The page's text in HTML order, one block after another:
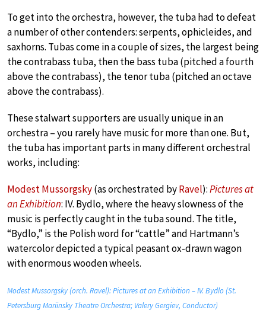
To get into the orchestra, however, the tuba had to defeat
a number of other contenders: serpents, ophicleides, and
saxhorns. Tubas come in a couple of sizes, the largest being
the contrabass tuba, then the bass tuba (pitched a fourth
above the contrabass), the tenor tuba (pitched an octave
above the contrabass).
These stalwart supporters are usually unique in an
orchestra – you rarely have music for more than one. But,
the tuba has important parts in many different orchestral
works, including:
Modest Mussorgsky(as orchestrated byRavel):Pictures at
an Exhibition: IV. Bydlo, where the heavy slowness of the
music is perfectly caught in the tuba sound. The title,
“Bydlo,” is the Polish word for “cattle” and Hartmann’s
watercolor depicted a typical peasant ox-drawn wagon
with enormous wooden wheels.
Modest Mussorgsky (orch. Ravel): Pictures at an Exhibition – IV. Bydlo (St.
Petersburg Mariinsky Theatre Orchestra; Valery Gergiev, Conductor)